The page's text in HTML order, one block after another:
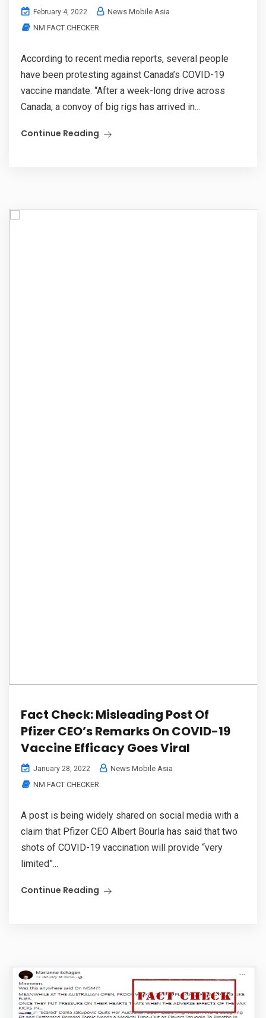
February 4, 2022
News Mobile Asia
NM FACT CHECKER
According to recent media reports, several people
have been protesting against Canada’s COVID-19
vaccine mandate. “After a week-long drive across
Canada, a convoy of big rigs has arrived in...
Continue Reading
Fact Check: Misleading Post Of
Pfizer CEO’s Remarks On COVID-19
Vaccine Efficacy Goes Viral
January 28, 2022
News Mobile Asia
NM FACT CHECKER
A post is being widely shared on social media with a
claim that Pfizer CEO Albert Bourla has said that two
shots of COVID-19 vaccination will provide “very
limited”...
Continue Reading